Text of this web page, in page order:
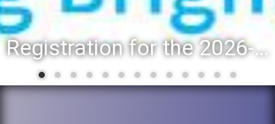
Registration for the 2026-27 school year: Registration Steps